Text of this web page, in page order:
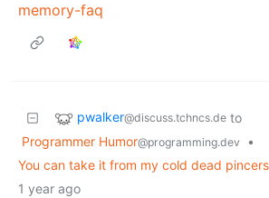
memory-faq
pwalker@discuss.tchncs.de to
Programmer Humor@programming.dev
•
You can take it from my cold dead pincers
1 year ago